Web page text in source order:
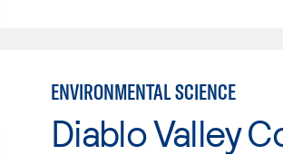
ENVIRONMENTAL SCIENCE
Diablo Valley